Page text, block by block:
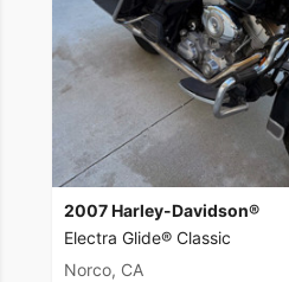
2007 Harley-Davidson®
Electra Glide® Classic
Norco, CA